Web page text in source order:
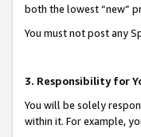
both the lowest “new”
You must not post any
3. Responsibility for
You will be solely
within it. For example,